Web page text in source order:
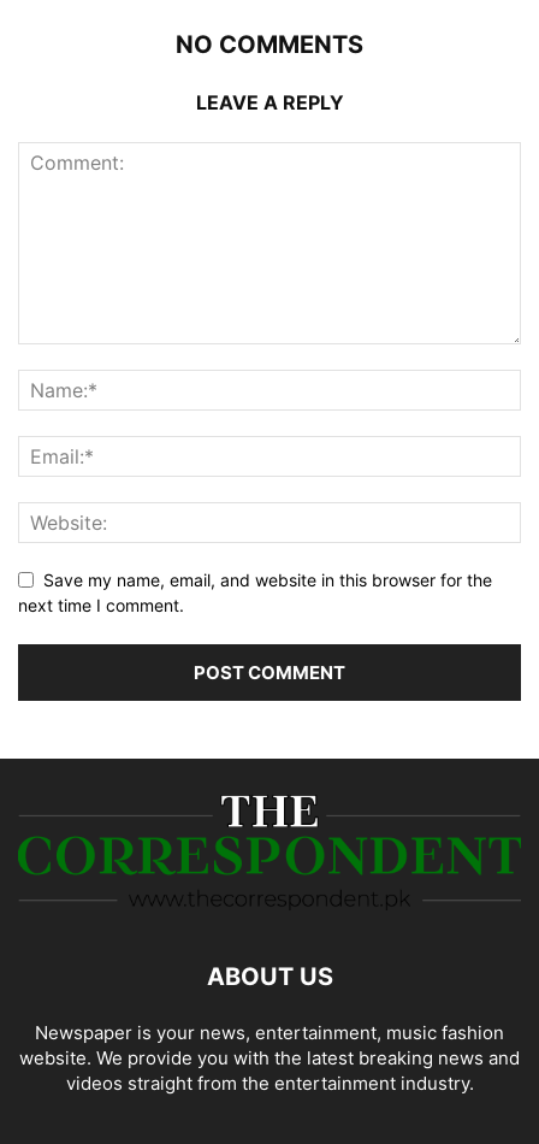
NO COMMENTS
LEAVE A REPLY
Save my name, email, and website in this browser for the
next time I comment.
ABOUT US
Newspaper is your news, entertainment, music fashion
website. We provide you with the latest breaking news and
videos straight from the entertainment industry.